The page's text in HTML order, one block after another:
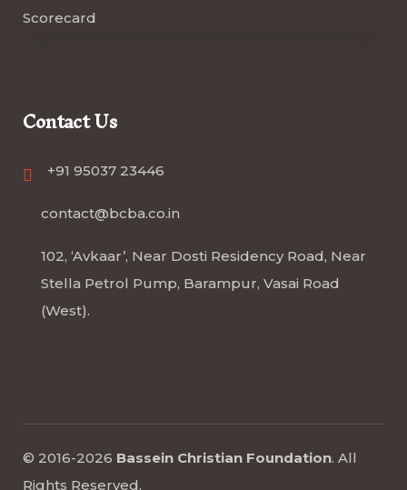
Contact Us
+91 95037 23446
contact@bcba.co.in
102, ‘Avkaar’, Near Dosti Residency Road, Near
Stella Petrol Pump, Barampur, Vasai Road
(West).
© 2016-2026 Bassein Christian Foundation. All
Rights Reserved.